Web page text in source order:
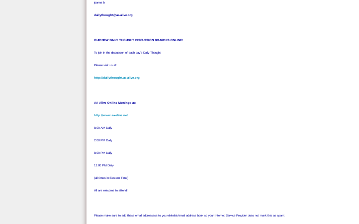
joanna b
dailythought@aa-alive.org
OUR NEW DAILY THOUGHT DISCUSSION BOARD IS ONLINE!
To join in the discussion of each day's Daily Thought
Please visit us at:
http://dailythought.aa-alive.org
AA-Alive Online Meetings at:
http://www.aa-alive.net
8:00 AM Daily
2:00 PM Daily
8:00 PM Daily
11:00 PM Daily
(all times in Eastern Time)
All are welcome to attend!
Please make sure to add these email addressess to you whitelist/email address book so your Internet Service Provider does not mark this as spam: